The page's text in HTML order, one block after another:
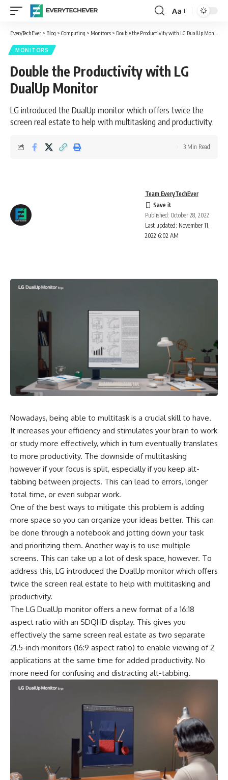
Font
Resizer
Aa
EveryTechEver > Blog > Computing > Monitors > Double the Productivity with LG DualUp Monitor
MONITORS
Double the Productivity with LG
DualUp Monitor
LG introduced the DualUp monitor which offers twice the
screen real estate to help with multitasking and productivity.
Last updated: November 11,
2022 6:02 AM
Team EveryTechEver
Published: October 28, 2022
3 Min Read
Nowadays, being able to multitask is a crucial skill to have.
It increases your efficiency and stimulates your brain to work
or study more effectively, which in turn eventually translates
to more productivity. The downside of multitasking
however if your focus is split, especially if you keep alt-
tabbing between projects. This can lead to errors, longer
total time, or even subpar work.
One of the best ways to mitigate this problem is adding
more space so you can organize your ideas better. This can
be done through a notebook and jotting down your task
and prioritizing them. Another way is to use multiple
screens. This can take up a lot of desk space, however. To
address this, LG introduced the DualUp monitor which offers
twice the screen real estate to help with multitasking and
productivity.
The LG DualUp monitor offers a new format of a 16:18
aspect ratio with an SDQHD display. This gives you
effectively the same screen real estate as two separate
21.5-inch monitors (16:9 aspect ratio) to enable viewing of 2
applications at the same time for added productivity. No
more need for confusing and distracting alt-tabbing.